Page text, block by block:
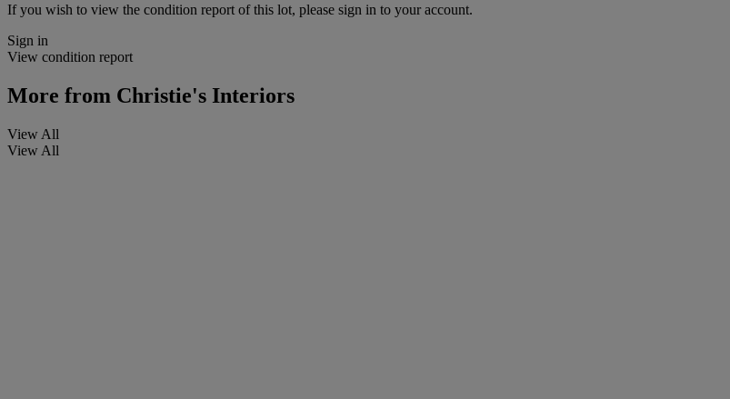
If you wish to view the condition report of this lot, please sign in to your account.
Sign in
View condition report
More from Christie's Interiors
View All
View All